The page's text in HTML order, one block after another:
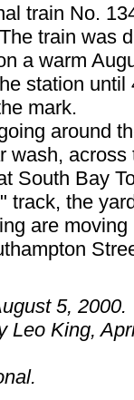
train No.
train was
a warm
station until
mark.
around
wash, across
South Bay
track, the
are moving
5, 2000.
Leo King,